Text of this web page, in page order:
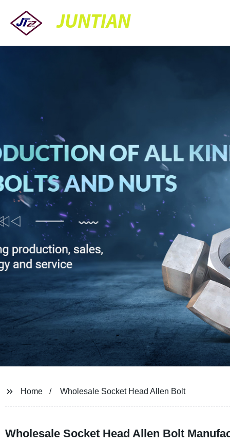
JUNTIAN
Home Wholesale Socket Head Allen Bolt
Wholesale Socket Head Allen Bolt